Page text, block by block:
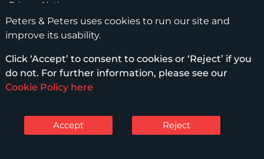
Privacy Notice
Legal Notices
Scam Emails
Terms of Use
© Peters & Peters Solicitors LLP – 2026
Peters & Peters uses cookies to run our site and
improve its usability.
Click ‘Accept’ to consent to cookies or ‘Reject’ if you
do not. For further information, please see our
Cookie Policy here
Accept Reject